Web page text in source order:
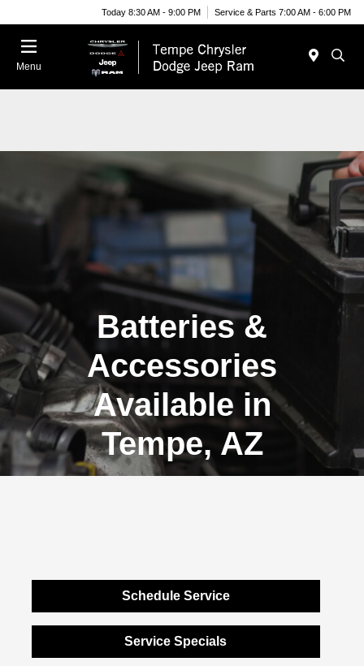
Today 8:30 AM - 9:00 PM Service & Parts 7:00 AM - 6:00 PM
Menu
Batteries &
Accessories
Available in
Tempe, AZ
Schedule Service
Service Specials